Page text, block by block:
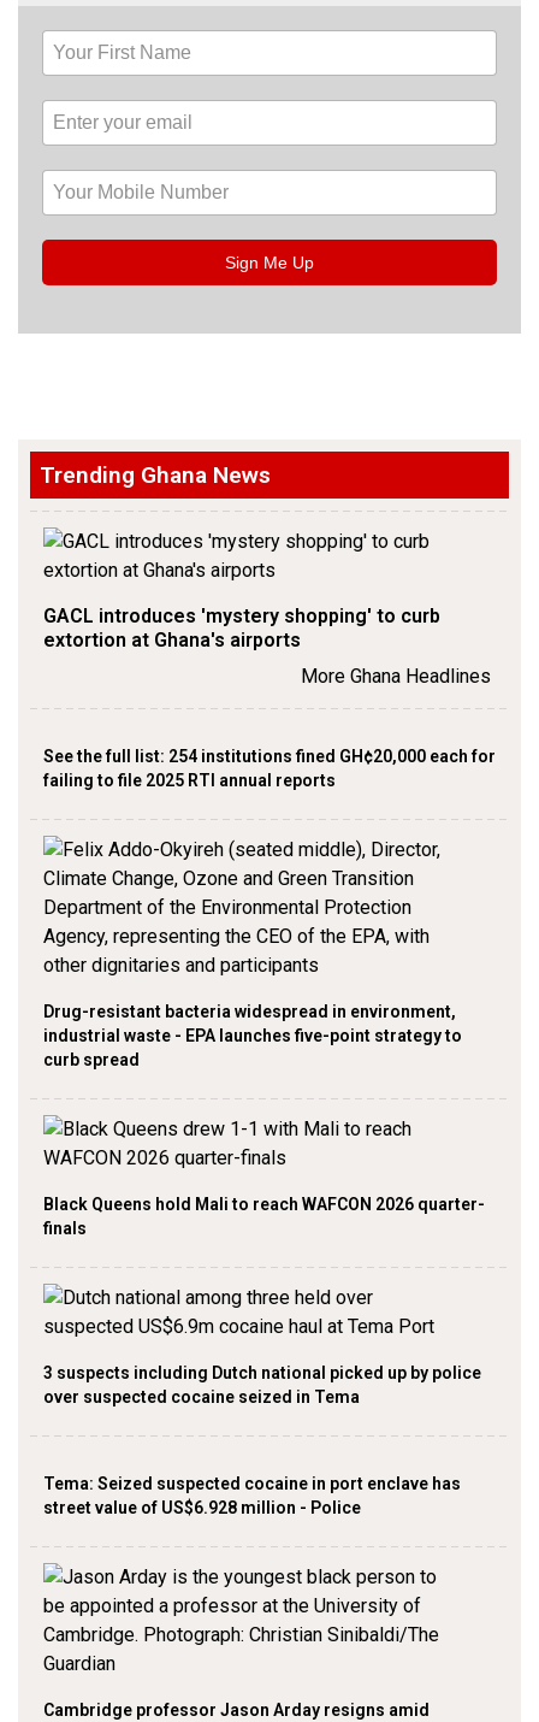
Sign Me Up
Trending Ghana News
GACL introduces 'mystery shopping' to curb
extortion at Ghana's airports
More Ghana Headlines
See the full list: 254 institutions fined GH¢20,000 each for
failing to file 2025 RTI annual reports
Drug-resistant bacteria widespread in environment,
industrial waste - EPA launches five-point strategy to
curb spread
Black Queens hold Mali to reach WAFCON 2026 quarter-
finals
3 suspects including Dutch national picked up by police
over suspected cocaine seized in Tema
Tema: Seized suspected cocaine in port enclave has
street value of US$6.928 million - Police
Cambridge professor Jason Arday resigns amid